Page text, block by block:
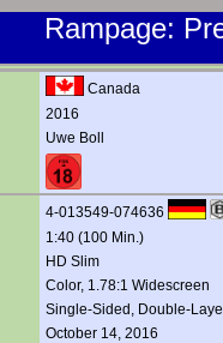
Rampage:
Canada
2016
Uwe Boll
4-013549-074636
1:40 (100 Min.)
HD Slim
Color, 1.78:1 Widescreen
Single-Sided, Double-
October 14, 2016